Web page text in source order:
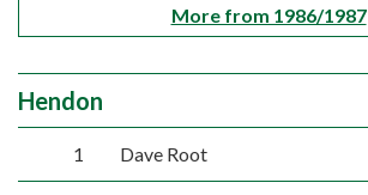
More from 1986/1987
Hendon
1 Dave Root